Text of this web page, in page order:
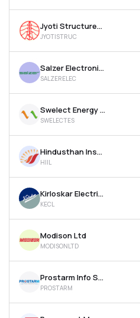
Jyoti Structures Ltd
JYOTISTRUC
Salzer Electronics Ltd
SALZERELEC
Swelect Energy Systems Ltd
SWELECTES
Hindusthan Insulators & Industries Ltd
HIIL
Kirloskar Electric Company Ltd
KECL
Modison Ltd
MODISONLTD
Prostarm Info Systems Ltd
PROSTARM